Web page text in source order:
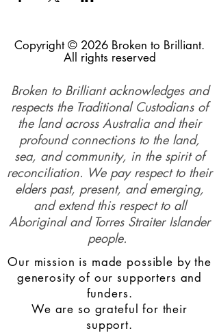
Copyright © 2026 Broken to Brilliant.
All rights reserved
Broken to Brilliant acknowledges and
respects the Traditional Custodians of
the land across Australia and their
profound connections to the land,
sea, and community, in the spirit of
reconciliation. We pay respect to their
elders past, present, and emerging,
and extend this respect to all
Aboriginal and Torres Straiter Islander
people.
Our mission is made possible by the
generosity of our supporters and
funders.
We are so grateful for their
support.